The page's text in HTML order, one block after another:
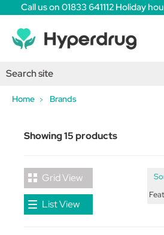
Call us on 01833 641112 Holiday
Home Brands
Showing 15 products
Grid View
List View